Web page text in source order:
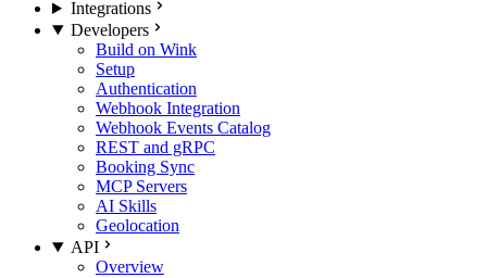
Integrations
Developers
Build on Wink
Setup
Authentication
Webhook Integration
Webhook Events Catalog
REST and gRPC
Booking Sync
MCP Servers
AI Skills
Geolocation
API
Overview